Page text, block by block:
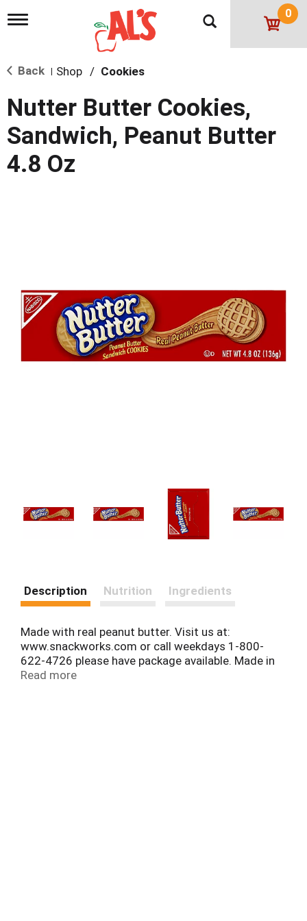
T
l
n
a
v
i
a
t
0
Back | Shop / Cookies
Nutter Butter Cookies,
Sandwich, Peanut Butter
4.8 Oz
Description Nutrition Ingredients
Made with real peanut butter. Visit us at:
www.snackworks.com or call weekdays 1-800-
622-4726 please have package available. Made in
Canada.
Read more